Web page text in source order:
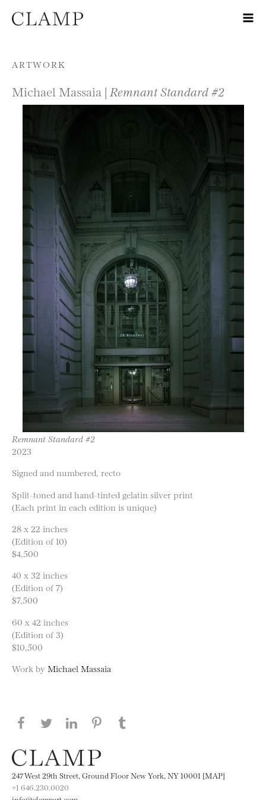
Skip to content
ARTWORK
Michael Massaia | Remnant Standard #2
Remnant Standard #2
2023
Signed and numbered, recto
Split-toned and hand-tinted gelatin silver print
(Each print in each edition is unique)
28 x 22 inches
(Edition of 10)
$4,500
40 x 32 inches
(Edition of 7)
$7,500
60 x 42 inches
(Edition of 3)
$10,500
Work by Michael Massaia
Share this page on Facebook
Share this page on Twitter
Share this page on LinkedIN
Share this page on Pinterest
247 West 29th Street, Ground Floor New York, NY 10001 [MAP]
+1 646.230.0020